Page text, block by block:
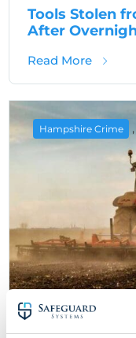
Tools Stolen
After
Read Moreabout
Hampshire Crime ,